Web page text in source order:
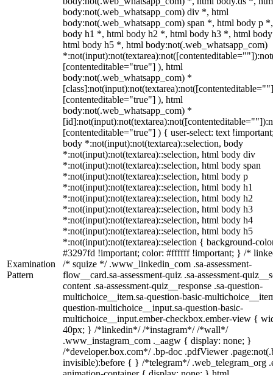
Examination
Pattern
body:not(.web_whatsapp_com) div *, html
body:not(.web_whatsapp_com) span *, html body p
body h1 *, html body h2 *, html body h3 *, html
html body h5 *, html body:not(.web_whatsapp_com)
[contenteditable="true"] ), html
body:not(.web_whatsapp_com) *
[contenteditable="true"] ), html
body:not(.web_whatsapp_com) *
[contenteditable="true"] ) { user-select: text
body *:not(input):not(textarea)::selection, body
*:not(input):not(textarea)::selection, html body div
*:not(input):not(textarea)::selection, html body span
*:not(input):not(textarea)::selection, html body p
*:not(input):not(textarea)::selection, html body h1
*:not(input):not(textarea)::selection, html body h2
*:not(input):not(textarea)::selection, html body h3
*:not(input):not(textarea)::selection, html body h4
*:not(input):not(textarea)::selection, html body h5
*:not(input):not(textarea)::selection { background-
#3297fd !important; color: #ffffff !important; } /*
/* squize */ .www_linkedin_com .sa-assessment-
flow__card.sa-assessment-quiz .sa-assessment-
content .sa-assessment-quiz__response .sa-question-
multichoice__item.sa-question-basic-
question-multichoice__input.sa-question-basic-
multichoice__input.ember-checkbox.ember-view {
40px; } /*linkedin*/ /*instagram*/ /*wall*/
.www_instagram_com ._aagw { display: none; }
/*developer.box.com*/ .bp-doc .pdfViewer
invisible):before { } /*telegram*/ .web_telegram_org